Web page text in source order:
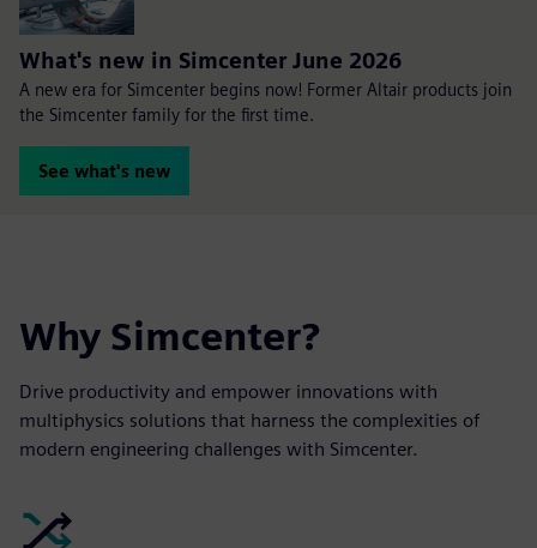
What's new in Simcenter June 2026
A new era for Simcenter begins now! Former Altair products join
the Simcenter family for the first time.
See what's new
Why Simcenter?
Drive productivity and empower innovations with
multiphysics solutions that harness the complexities of
modern engineering challenges with Simcenter.